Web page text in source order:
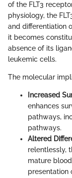
of the FLT3
physiology, the
and differentiation
it becomes
absence of its
leukemic cells.
The molecular
Increased
enhances
pathways,
pathways.
Altered
relentlessly,
mature
presentation